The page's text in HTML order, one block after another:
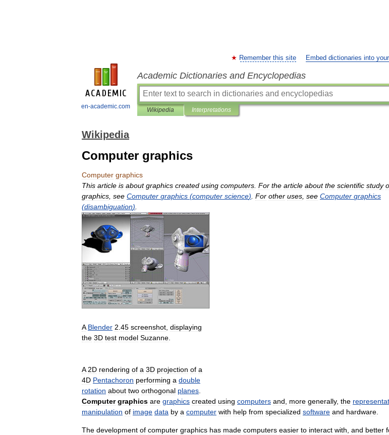
en-academic.com
Remember this site Embed dictionaries into
Academic Dictionaries and Encyclopedias
Wikipedia Interpretations
Wikipedia
Computer graphics
Computer graphics
This article is about graphics created using computers For the article about the scientific study
graphics see Computer graphics (computer science) For other uses see Computer graphics
(disambiguation)
A Blender 2 45 screenshot displaying
the 3D test model Suzanne
A 2D rendering of a 3D projection of a
4D Pentachoron performing a double
rotation about two orthogonal planes
Computer graphics are graphics created using computers and more generally, the
manipulation of image data by a computer with help from specialized software and hardware
The development of computer graphics has made computers easier to interact with and better